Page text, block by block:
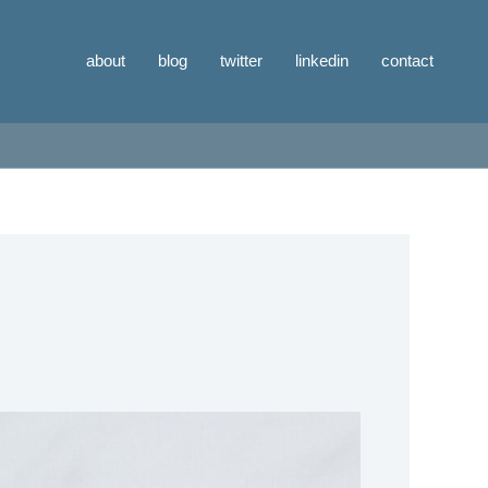
about blog twitter linkedin contact